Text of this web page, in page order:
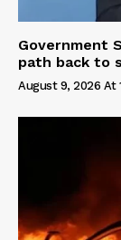
Government
path back to
August 9, 2026 At